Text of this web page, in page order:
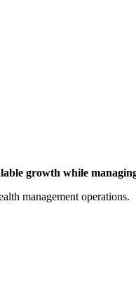
growth while
management operations.